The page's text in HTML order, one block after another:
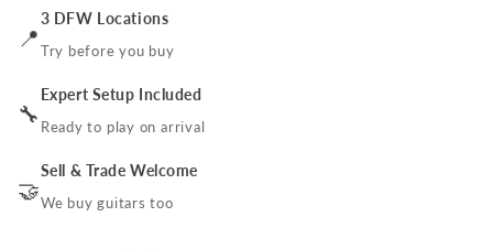
📍
3 DFW Locations
Try before you buy
🔧
Expert Setup Included
Ready to play on arrival
🤝
Sell & Trade Welcome
We buy guitars too